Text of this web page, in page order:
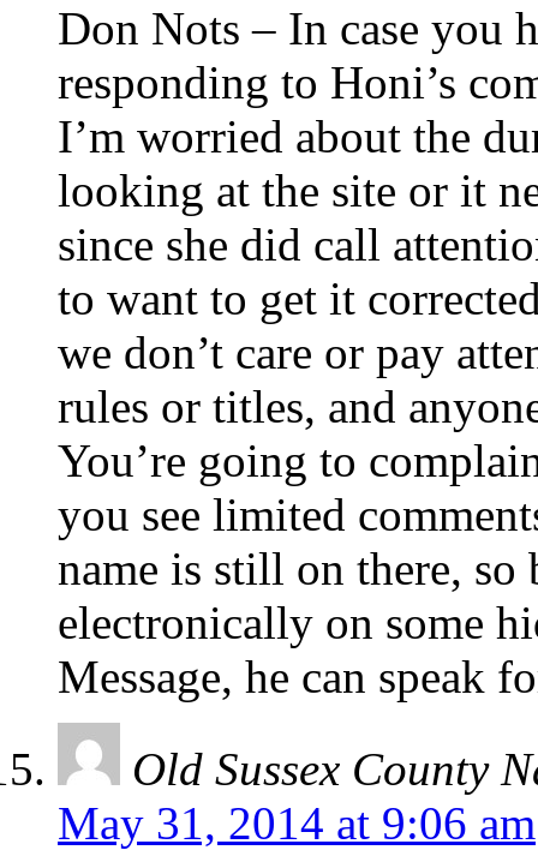
Don Nots – In case you
responding to Honi’s
I’m worried about the
looking at the site or it
since she did call
to want to get it
we don’t care or pay
rules or titles, and
You’re going to
you see limited
name is still on there,
electronically on some
Message, he can speak
Old Sussex County
May 31, 2014 at 9:06 am